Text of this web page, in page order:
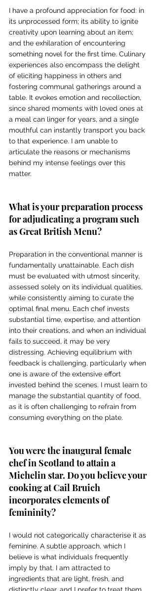
I have a profound appreciation for food: in
its unprocessed form; its ability to ignite
creativity upon learning about an item;
and the exhilaration of encountering
something novel for the first time. Culinary
experiences also encompass the delight
of eliciting happiness in others and
fostering communal gatherings around a
table. It evokes emotion and recollection,
since shared moments with loved ones at
a meal can linger for years, and a single
mouthful can instantly transport you back
to that experience. I am unable to
articulate the reasons or mechanisms
behind my intense feelings over this
matter.
What is your preparation process
for adjudicating a program such
as Great British Menu?
Preparation in the conventional manner is
fundamentally unattainable. Each dish
must be evaluated with utmost sincerity,
assessed solely on its individual qualities,
while consistently aiming to curate the
optimal final menu. Each chef invests
substantial time, expertise, and attention
into their creations, and when an individual
fails to succeed, it may be very
distressing. Achieving equilibrium with
feedback is challenging, particularly when
one is aware of the extensive effort
invested behind the scenes. I must learn to
manage the substantial quantity of food,
as it is often challenging to refrain from
consuming everything on the plate.
You were the inaugural female
chef in Scotland to attain a
Michelin star. Do you believe your
cooking at Cail Bruich
incorporates elements of
femininity?
I would not categorically characterise it as
feminine. A subtle approach, which I
believe is what individuals frequently
imply by that. I am attracted to
ingredients that are light, fresh, and
distinctly clear, and I prefer to treat them